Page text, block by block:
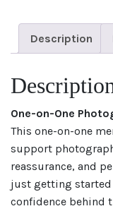
Description
One-on-One
This one-on-one
support
reassurance, and
just getting started
confidence behind